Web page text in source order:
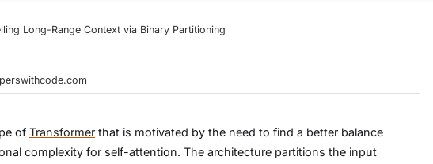
Long-Range Context via Binary Partitioning
of Transformer that is motivated by the need to find a better balance
complexity for self-attention. The architecture partitions the input